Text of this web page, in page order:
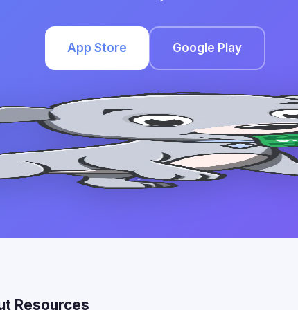
App Store Google Play
Resources